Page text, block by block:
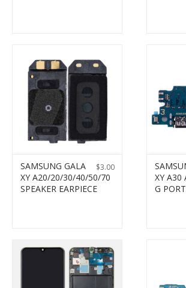
$3.00
SAMSUNG GALA
XY A20/20/30/40/50/70
SPEAKER EARPIECE
XY A30
G